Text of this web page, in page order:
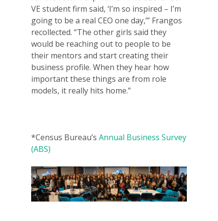
VE student firm said, ‘I’m so inspired – I’m
going to be a real CEO one day,’” Frangos
recollected. “The other girls said they
would be reaching out to people to be
their mentors and start creating their
business profile. When they hear how
important these things are from role
models, it really hits home.”
*Census Bureau’s Annual Business Survey
(ABS)